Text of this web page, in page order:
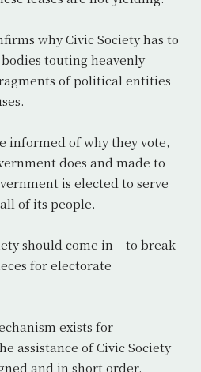
why Civic Society has to
touting heavenly
of political entities
informed of why they vote,
does and made to
is elected to serve
of its people.
should come in – to break
for electorate
exists for
assistance of Civic Society
and in short order.